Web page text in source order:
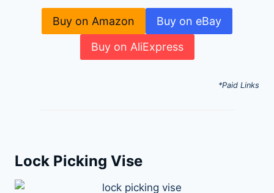
Buy on Amazon Buy on eBay
Buy on AliExpress
*Paid Links
Lock Picking Vise